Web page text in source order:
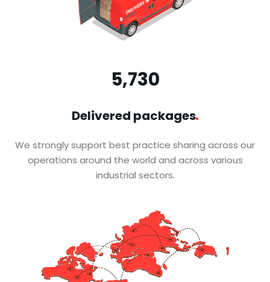
通関 保税 配送
銘東大阪保税蔵置場
全国16,000平米以上の自社倉庫を擁し、大阪南港
広い合物流サービ スを展開しています
5,731
Delivered packages
We strongly support best practice sharing across our
operations around the world and across various
industrial sectors.